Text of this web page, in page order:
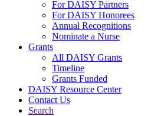
For DAISY Partners
For DAISY Honorees
Annual Recognitions
Nominate a Nurse
Grants
All DAISY Grants
Timeline
Grants Funded
DAISY Resource Center
Contact Us
Search